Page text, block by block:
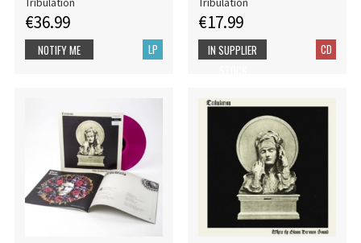
€36.99
LP
NOTIFY ME
€17.99
CD
IN SUPPLIER